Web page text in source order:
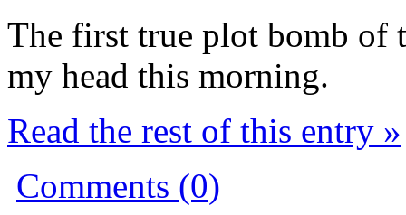
The first true plot bomb of
my head this morning.
Read the rest of this entry »
Comments (0)